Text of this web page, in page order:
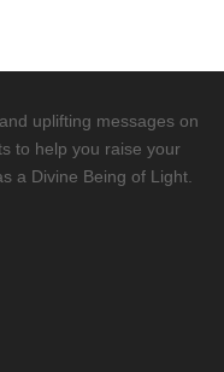
uplifting messages on
to help you raise your
a Divine Being of Light.